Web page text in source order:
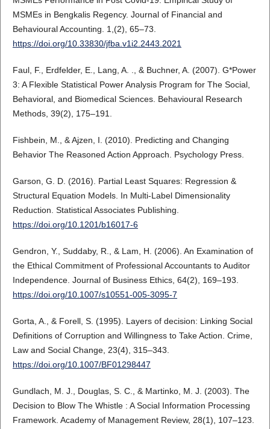
MSMEs in Bengkalis Regency. Journal of Financial and
Behavioural Accounting. 1,(2), 65–73.
https://doi.org/10.33830/jfba.v1i2.2443.2021
Faul, F., Erdfelder, E., Lang, A. ., & Buchner, A. (2007). G*Power
3: A Flexible Statistical Power Analysis Program for The Social,
Behavioral, and Biomedical Sciences. Behavioural Research
Methods, 39(2), 175–191.
Fishbein, M., & Ajzen, I. (2010). Predicting and Changing
Behavior The Reasoned Action Approach. Psychology Press.
Garson, G. D. (2016). Partial Least Squares: Regression &
Structural Equation Models. In Multi-Label Dimensionality
Reduction. Statistical Associates Publishing.
https://doi.org/10.1201/b16017-6
Gendron, Y., Suddaby, R., & Lam, H. (2006). An Examination of
the Ethical Commitment of Professional Accountants to Auditor
Independence. Journal of Business Ethics, 64(2), 169–193.
https://doi.org/10.1007/s10551-005-3095-7
Gorta, A., & Forell, S. (1995). Layers of decision: Linking Social
Definitions of Corruption and Willingness to Take Action. Crime,
Law and Social Change, 23(4), 315–343.
https://doi.org/10.1007/BF01298447
Gundlach, M. J., Douglas, S. C., & Martinko, M. J. (2003). The
Decision to Blow The Whistle : A Social Information Processing
Framework. Academy of Management Review, 28(1), 107–123.